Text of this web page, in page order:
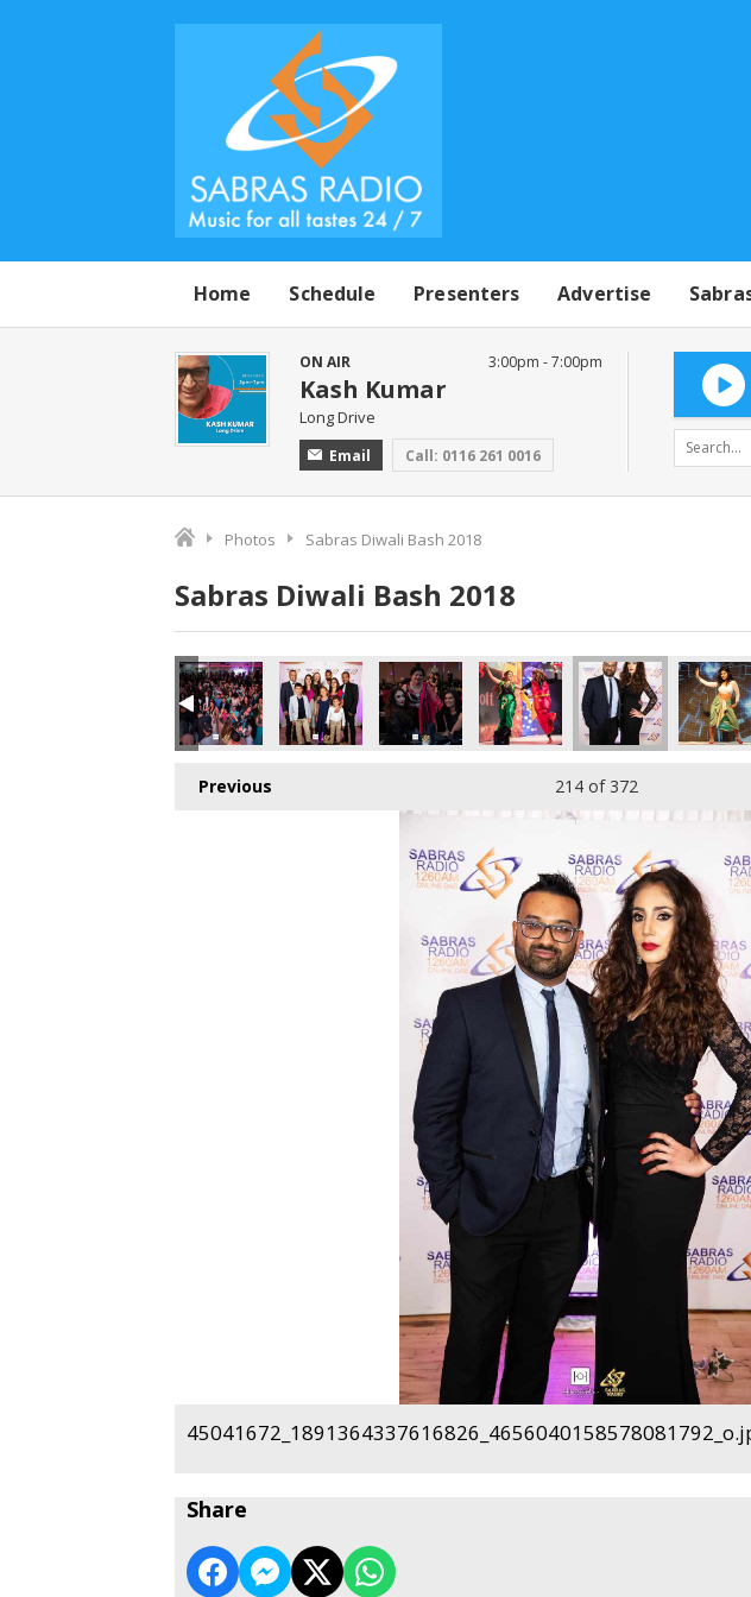
Home Schedule Presenters Advertise
ON AIR
Kash Kumar
Long Drive
Email Call: 0116 261 0016
3:00pm - 7:00pm
Photos Sabras Diwali Bash 2018
Sabras Diwali Bash 2018
44986416_1891365147616745_2423570794396254208_o.jpg
44964357_1891420274277899_3349061011742130176_o.jpg
44957026_1891417680944825_291191627253284864_o.jpg
Previous 214 of 372
Share